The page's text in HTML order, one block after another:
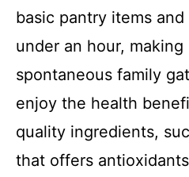
basic pantry items
under an hour,
spontaneous family
enjoy the health
quality ingredients,
that offers